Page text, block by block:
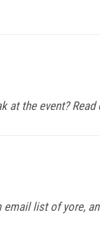
at the event?
email list of yore,